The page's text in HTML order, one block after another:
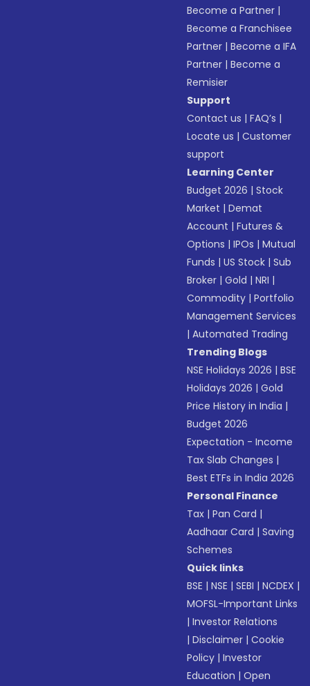
Become a Partner |
Become a Franchisee
Partner |Become a IFA
Partner |Become a
Remisier
Support
Contact us |FAQ’s |
Locate us |Customer
support
Learning Center
Budget 2026 |Stock
Market |Demat
Account |Futures &
Options |IPOs |Mutual
Funds |US Stock |Sub
Broker |Gold |NRI |
Commodity |Portfolio
Management Services
|Automated Trading
Trending Blogs
NSE Holidays 2026 |BSE
Holidays 2026 |Gold
Price History in India |
Budget 2026
Expectation - Income
Tax Slab Changes |
Best ETFs in India 2026
Personal Finance
Tax |Pan Card |
Aadhaar Card |Saving
Schemes
Quick links
BSE |NSE |SEBI |NCDEX |
MOFSL-Important Links
|Investor Relations
|Disclaimer |Cookie
Policy |Investor
Education |Open